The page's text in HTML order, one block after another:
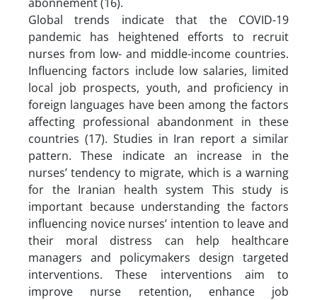
Global trends indicate that the COVID-19
pandemic has heightened efforts to recruit
nurses from low- and middle-income countries.
Influencing factors include low salaries, limited
local job prospects, youth, and proficiency in
foreign languages have been among the factors
affecting professional abandonment in these
countries (17). Studies in Iran report a similar
pattern. These indicate an increase in the
nurses’ tendency to migrate, which is a warning
for the Iranian health system This study is
important because understanding the factors
influencing novice nurses’ intention to leave and
their moral distress can help healthcare
managers and policymakers design targeted
interventions. These interventions aim to
improve nurse retention, enhance job